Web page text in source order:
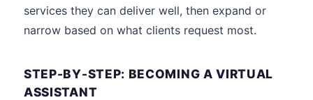
services they can deliver well, then expand or
narrow based on what clients request most.
STEP-BY-STEP: BECOMING A VIRTUAL
ASSISTANT